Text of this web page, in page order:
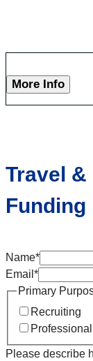
More Info
Travel
Funding
Name*
Email *
Primary
Recruiting
Please describe